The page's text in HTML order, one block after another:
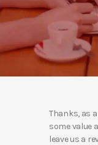
Thanks, as
some value
leave us a